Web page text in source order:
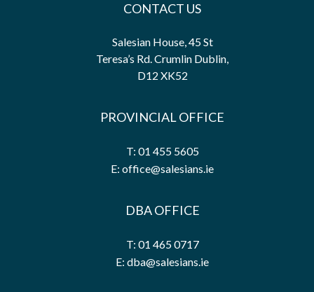
CONTACT US
Salesian House, 45 St
Teresa’s Rd. Crumlin Dublin,
D12 XK52
PROVINCIAL OFFICE
T: 01 455 5605
E: office@salesians.ie
DBA OFFICE
T: 01 465 0717
E: dba@salesians.ie